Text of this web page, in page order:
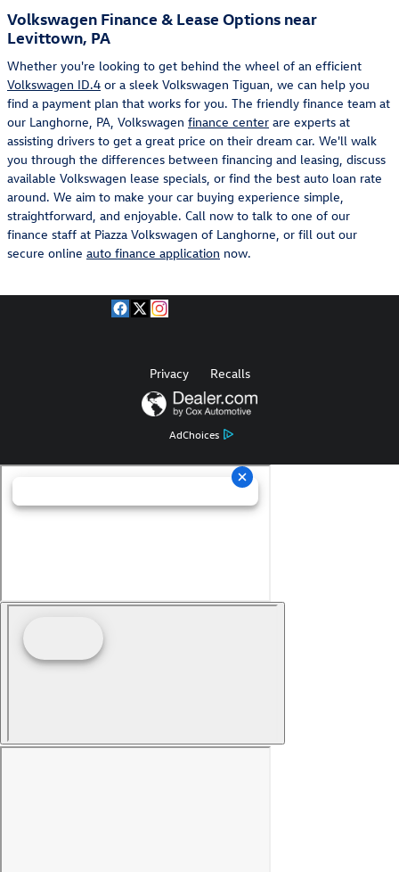
Volkswagen Finance & Lease Options near
Levittown, PA
Whether you're looking to get behind the wheel of an efficient
Volkswagen ID.4 or a sleek Volkswagen Tiguan, we can help you
find a payment plan that works for you. The friendly finance team at
our Langhorne, PA, Volkswagen finance center are experts at
assisting drivers to get a great price on their dream car. We'll walk
you through the differences between financing and leasing, discuss
available Volkswagen lease specials, or find the best auto loan rate
around. We aim to make your car buying experience simple,
straightforward, and enjoyable. Call now to talk to one of our
finance staff at Piazza Volkswagen of Langhorne, or fill out our
secure online auto finance application now.
AdChoices
Privacy Recalls